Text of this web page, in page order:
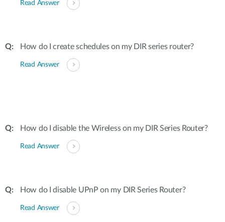
Read Answer
How do I create schedules on my DIR series router?
Read Answer
How do I disable the Wireless on my DIR Series Router?
Read Answer
How do I disable UPnP on my DIR Series Router?
Read Answer